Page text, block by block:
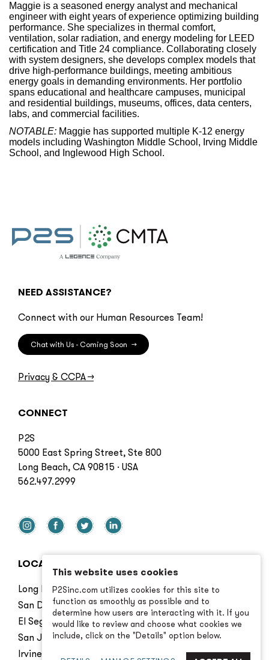
Maggie is a seasoned energy analyst and mechanical
engineer with eight years of experience optimizing building
performance. She specializes in thermal comfort,
ventilation, solar radiation, and energy modeling for LEED
certification and Title 24 compliance. Collaborating closely
with system designers, she develops complex models that
drive high-performance buildings, meeting ambitious
energy goals in demanding environments. Her portfolio
spans educational and healthcare campuses, municipal
and residential buildings, museums, offices, data centers,
labs, and commercial facilities.
NOTABLE: Maggie has supported multiple K-12 energy
models including Washington Middle School, Irving Middle
School, and Inglewood High School.
NEED ASSISTANCE?
Connect with our Human Resources Team!
Chat with Us - Coming Soon →
Privacy & CCPA→
CONNECT
P2S
5000 East Spring Street, Ste 800
Long Beach, CA 90815 · USA
562.497.2999
LOCATIONS
Long Beach
San Diego
El Segundo
San Jose
Irvine
This website uses cookies
P2Sinc.com utilizes cookies for this site to
function as smoothly as possible and to
determine how users are interacting with it. If you
would like to review and choose what cookies we
include, click on the "Details" option below.